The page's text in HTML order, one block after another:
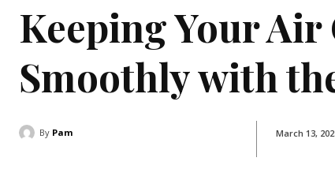
Keeping Your
Smoothly with
By Pam March 13,